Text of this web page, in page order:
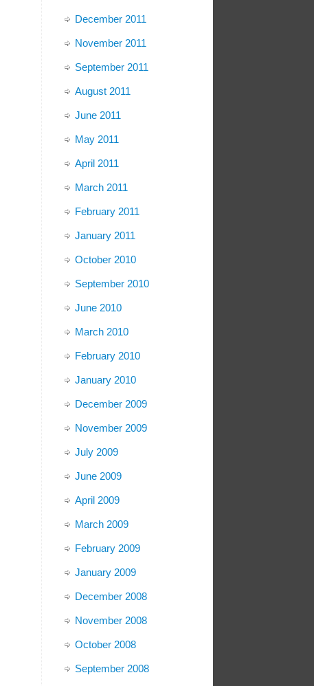
December 2011
November 2011
September 2011
August 2011
June 2011
May 2011
April 2011
March 2011
February 2011
January 2011
October 2010
September 2010
June 2010
March 2010
February 2010
January 2010
December 2009
November 2009
July 2009
June 2009
April 2009
March 2009
February 2009
January 2009
December 2008
November 2008
October 2008
September 2008